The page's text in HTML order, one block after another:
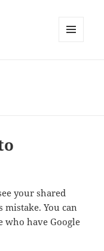
your shared
mistake. You can
who have Google